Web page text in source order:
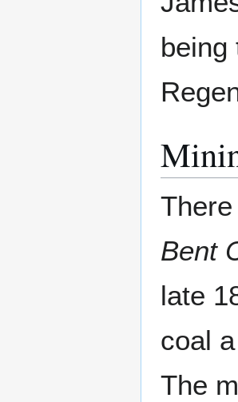
being
Bent
late
coal
The